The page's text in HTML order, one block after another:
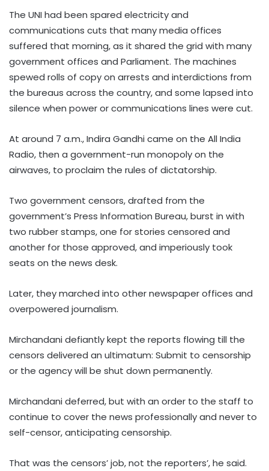
The UNI had been spared electricity and
communications cuts that many media offices
suffered that morning, as it shared the grid with many
government offices and Parliament. The machines
spewed rolls of copy on arrests and interdictions from
the bureaus across the country, and some lapsed into
silence when power or communications lines were cut.
At around 7 a.m., Indira Gandhi came on the All India
Radio, then a government-run monopoly on the
airwaves, to proclaim the rules of dictatorship.
Two government censors, drafted from the
government’s Press Information Bureau, burst in with
two rubber stamps, one for stories censored and
another for those approved, and imperiously took
seats on the news desk.
Later, they marched into other newspaper offices and
overpowered journalism.
Mirchandani defiantly kept the reports flowing till the
censors delivered an ultimatum: Submit to censorship
or the agency will be shut down permanently.
Mirchandani deferred, but with an order to the staff to
continue to cover the news professionally and never to
self-censor, anticipating censorship.
That was the censors’ job, not the reporters’, he said.